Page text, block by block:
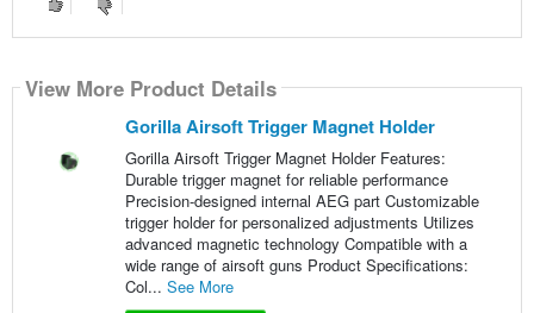
View More Product Details
Gorilla Airsoft Trigger Magnet Holder
Gorilla Airsoft Trigger Magnet Holder Features:
Durable trigger magnet for reliable performance
Precision-designed internal AEG part Customizable
trigger holder for personalized adjustments Utilizes
advanced magnetic technology Compatible with a
wide range of airsoft guns Product Specifications:
Col... See More